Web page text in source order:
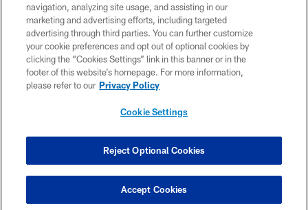
TERMS AND CONDITIONS
PRIVACY POLICY
ACCESSIBILITY
CONTACT US
COOKIE SETTINGS
navigation, analyzing site usage, and assisting in our
marketing and advertising efforts, including targeted
advertising through third parties. You can further customize
your cookie preferences and opt out of optional cookies by
clicking the “Cookies Settings” link in this banner or in the
footer of this website’s homepage. For more information,
please refer to our Privacy Policy
Cookie Settings
Reject Optional Cookies
Accept Cookies